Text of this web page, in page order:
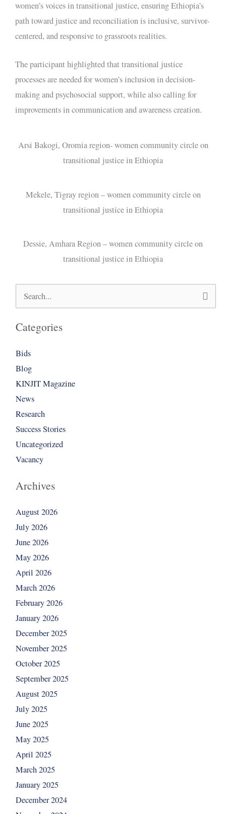
women’s voices in transitional justice, ensuring Ethiopia’s
path toward justice and reconciliation is inclusive, survivor-
centered, and responsive to grassroots realities.
The participant highlighted that transitional justice
processes are needed for women’s inclusion in decision-
making and psychosocial support, while also calling for
improvements in communication and awareness creation.
Arsi Bakogi, Oromia region- women community circle on
transitional justice in Ethiopia
Mekele, Tigray region – women community circle on
transitional justice in Ethiopia
Dessie, Amhara Region – women community circle on
transitional justice in Ethiopia
Search
Categories
Bids
Blog
KINJIT Magazine
News
Research
Success Stories
Uncategorized
Vacancy
Archives
August 2026
July 2026
June 2026
May 2026
April 2026
March 2026
February 2026
January 2026
December 2025
November 2025
October 2025
September 2025
August 2025
July 2025
June 2025
May 2025
April 2025
March 2025
January 2025
December 2024